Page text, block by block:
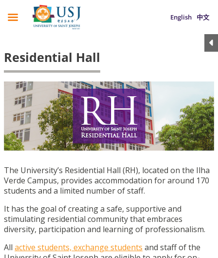
English 中文
Residential Hall
The University’s Residential Hall (RH), located on the Ilha
Verde Campus, provides accommodation for around 170
students and a limited number of staff.
It has the goal of creating a safe, supportive and
stimulating residential community that embraces
diversity, participation and learning of professionalism.
All active students, exchange students and staff of the